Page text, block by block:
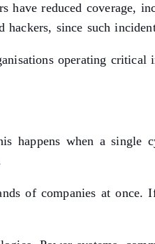
reduced coverage,
since such
operating critical
happens when a single
of companies at once.